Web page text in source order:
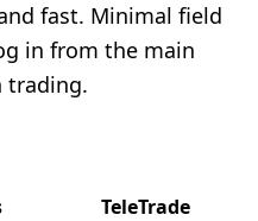
fast. Minimal field
in from the main
trading.
TeleTrade